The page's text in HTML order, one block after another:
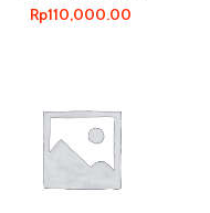
Rp110,000.00